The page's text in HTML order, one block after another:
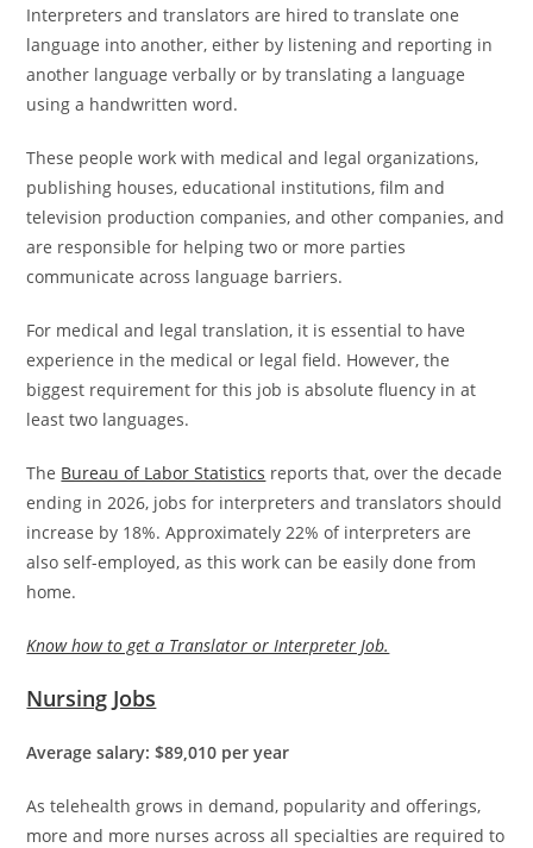
Interpreters and translators are hired to translate one
language into another, either by listening and reporting in
another language verbally or by translating a language
using a handwritten word.
These people work with medical and legal organizations,
publishing houses, educational institutions, film and
television production companies, and other companies, and
are responsible for helping two or more parties
communicate across language barriers.
For medical and legal translation, it is essential to have
experience in the medical or legal field. However, the
biggest requirement for this job is absolute fluency in at
least two languages.
The Bureau of Labor Statistics reports that, over the decade
ending in 2026, jobs for interpreters and translators should
increase by 18%. Approximately 22% of interpreters are
also self-employed, as this work can be easily done from
home.
Know how to get a Translator or Interpreter Job.
Nursing Jobs
Average salary: $89,010 per year
As telehealth grows in demand, popularity and offerings,
more and more nurses across all specialties are required to